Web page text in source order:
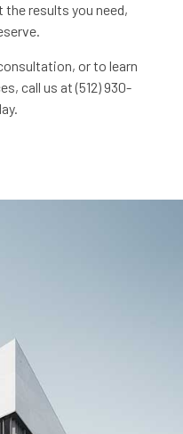
results you need,
or to learn
call us at (512) 930-